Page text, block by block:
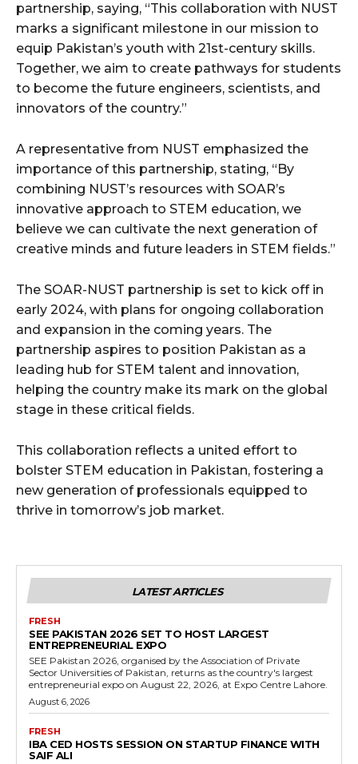
partnership, saying, “This collaboration with NUST
marks a significant milestone in our mission to
equip Pakistan’s youth with 21st-century skills.
Together, we aim to create pathways for students
to become the future engineers, scientists, and
innovators of the country.”
A representative from NUST emphasized the
importance of this partnership, stating, “By
combining NUST’s resources with SOAR’s
innovative approach to STEM education, we
believe we can cultivate the next generation of
creative minds and future leaders in STEM fields.”
The SOAR-NUST partnership is set to kick off in
early 2024, with plans for ongoing collaboration
and expansion in the coming years. The
partnership aspires to position Pakistan as a
leading hub for STEM talent and innovation,
helping the country make its mark on the global
stage in these critical fields.
This collaboration reflects a united effort to
bolster STEM education in Pakistan, fostering a
new generation of professionals equipped to
thrive in tomorrow’s job market.
LATEST ARTICLES
FRESH
SEE PAKISTAN 2026 SET TO HOST LARGEST
ENTREPRENEURIAL EXPO
SEE Pakistan 2026, organised by the Association of Private
Sector Universities of Pakistan, returns as the country's largest
entrepreneurial expo on August 22, 2026, at Expo Centre Lahore.
August 6, 2026
FRESH
IBA CED HOSTS SESSION ON STARTUP FINANCE WITH
SAIF ALI